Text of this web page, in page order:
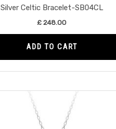
Silver Celtic Bracelet-SB04CL
£ 248.00
ADD TO CART